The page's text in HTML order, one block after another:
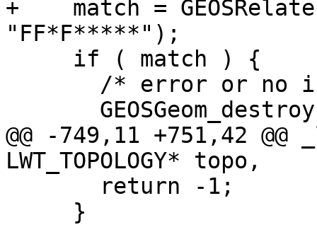
+    match =
"FF*F*****");
@@ -749,11 +751,42
LWT_TOPOLOGY* topo,